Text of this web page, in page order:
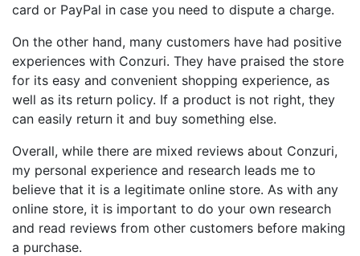
card or PayPal in case you need to dispute a charge.
On the other hand, many customers have had positive
experiences with Conzuri. They have praised the store
for its easy and convenient shopping experience, as
well as its return policy. If a product is not right, they
can easily return it and buy something else.
Overall, while there are mixed reviews about Conzuri,
my personal experience and research leads me to
believe that it is a legitimate online store. As with any
online store, it is important to do your own research
and read reviews from other customers before making
a purchase.